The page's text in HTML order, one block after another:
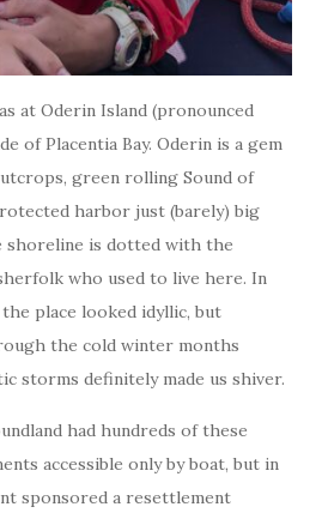
at Oderin Island (pronounced
of Placentia Bay. Oderin is a gem
green rolling Sound of
harbor just (barely) big
shoreline is dotted with the
who used to live here. In
place looked idyllic, but
the cold winter months
storms definitely made us shiver.
had hundreds of these
accessible only by boat, but in
sponsored a resettlement